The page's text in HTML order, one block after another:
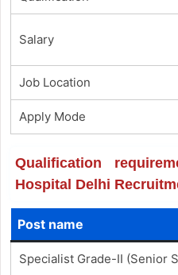
Salary
Job Location
Apply Mode
Qualification
Hospital Delhi
Post name
Specialist Grade-II (Senior